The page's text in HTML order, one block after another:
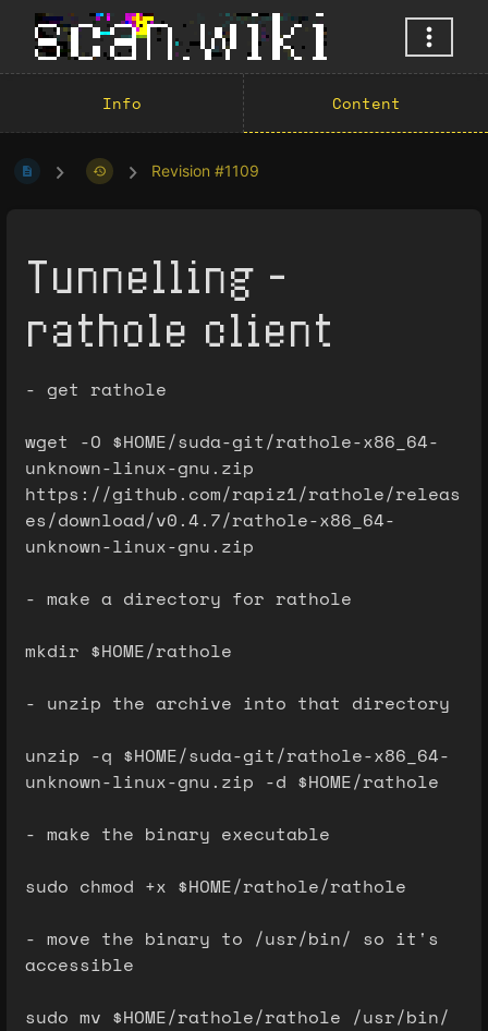
Info Content
Revision #1109
Tunnelling -
rathole client
- get rathole
wget -O $HOME/suda-git/rathole-x86_64-
unknown-linux-gnu.zip
https://github.com/rapiz1/rathole/releas
es/download/v0.4.7/rathole-x86_64-
unknown-linux-gnu.zip
- make a directory for rathole
mkdir $HOME/rathole
- unzip the archive into that directory
unzip -q $HOME/suda-git/rathole-x86_64-
unknown-linux-gnu.zip -d $HOME/rathole
- make the binary executable
sudo chmod +x $HOME/rathole/rathole
- move the binary to /usr/bin/ so it's
accessible
sudo mv $HOME/rathole/rathole /usr/bin/